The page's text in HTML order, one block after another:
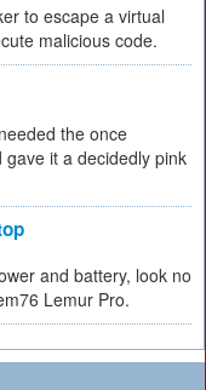
to escape a virtual
malicious code.
the once
it a decidedly pink
and battery, look no
Lemur Pro.